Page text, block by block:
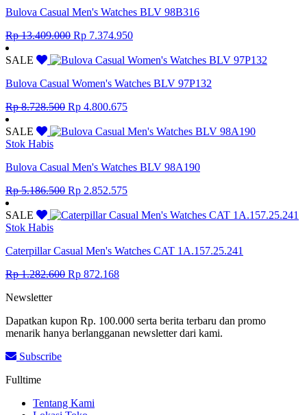
Bulova Casual Men's Watches BLV 98B316
Rp13.409.000 Original
was:
Rp 7.374.950Current
is:
SALE
Bulova Casual Women's Watches BLV 97P132
Rp8.728.500 Original
was:
Rp 4.800.675Current
is:
SALE
Stok Habis
Bulova Casual Men's Watches BLV 98A190
Rp5.186.500 Original
was:
Rp 2.852.575Current
is:
SALE
Stok Habis
Caterpillar Casual Men's Watches CAT 1A.157.25.241
Rp1.282.600 Original
Rp 872.168Current
Newsletter
Dapatkan kupon Rp. 100.000 serta berita terbaru dan promo
menarik hanya berlangganan newsletter dari kami.
Subscribe
Fulltime
Tentang Kami